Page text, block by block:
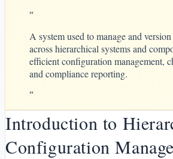
“
A system used to manage and
across hierarchical systems and
efficient configuration management,
and compliance reporting.
“
Introduction to
Configuration